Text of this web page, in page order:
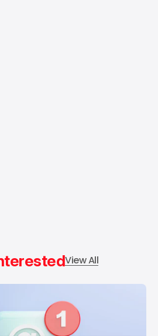
View All